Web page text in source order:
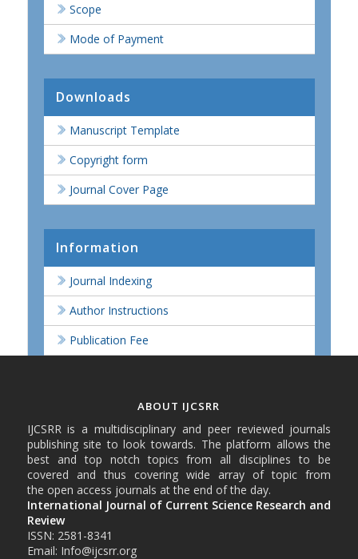
Scope
Mode of Payment
Downloads
Manuscript Template
Copyright form
Journal Cover Page
Information
Journal Indexing
Author Instructions
Publication Fee
ABOUT IJCSRR
IJCSRR is a multidisciplinary and peer reviewed journals
publishing site to look towards. The platform allows the
best and top notch topics from all disciplines to be
covered and thus covering wide array of topic from
the open access journals at the end of the day.
International Journal of Current Science Research and
Review
ISSN: 2581-8341
Email: Info@ijcsrr.org